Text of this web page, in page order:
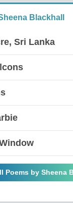
Blackhall
Sri Lanka
Poems by Sheena